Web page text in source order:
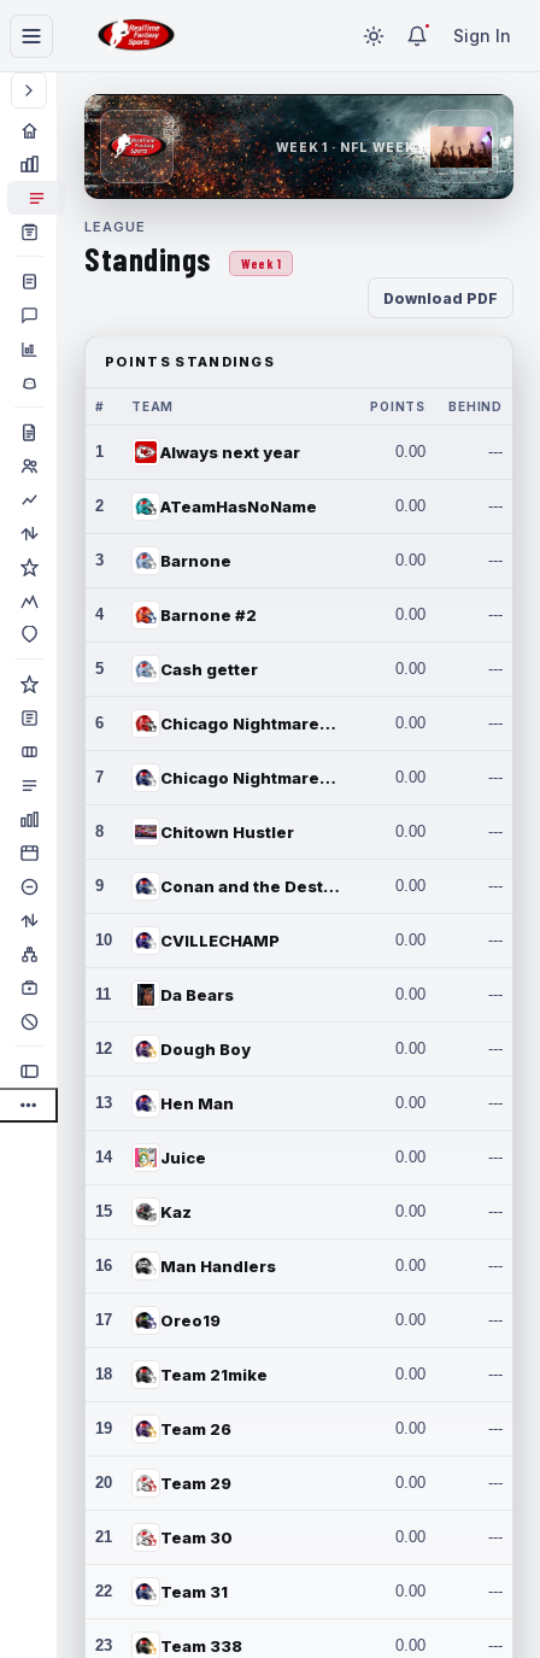
Sign In
WEEK 1 · NFL WEEK 1
LEAGUE
Standings Week 1
Download PDF
POINTS STANDINGS
# TEAM POINTS BEHIND
1 Always next year 0.00 ---
2 ATeamHasNoName 0.00 ---
3 Barnone 0.00 ---
4 Barnone #2 0.00 ---
5 Cash getter 0.00 ---
6 Chicago Nightmares Inc. 0.00 ---
7 Chicago Nightmares Inc.2 0.00 ---
8 Chitown Hustler 0.00 ---
9 Conan and the Destroyers 0.00 ---
10 CVILLECHAMP 0.00 ---
11 Da Bears 0.00 ---
12 Dough Boy 0.00 ---
13 Hen Man 0.00 ---
14 Juice 0.00 ---
15 Kaz 0.00 ---
16 Man Handlers 0.00 ---
17 Oreo19 0.00 ---
18 Team 21mike 0.00 ---
19 Team 26 0.00 ---
20 Team 29 0.00 ---
21 Team 30 0.00 ---
22 Team 31 0.00 ---
23 Team 338 0.00 ---